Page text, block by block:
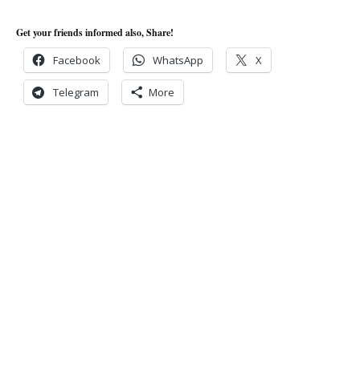
Get your friends informed also, Share!
Facebook WhatsApp X
Telegram More